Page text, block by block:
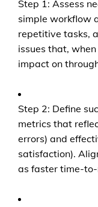
Step 1: Assess
simple workflow
repetitive tasks,
issues that,
impact on
Step 2: Define
metrics that
errors) and
satisfaction).
as faster time-